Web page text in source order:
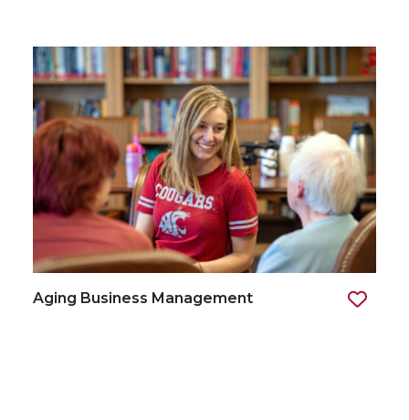
Aging Business Management